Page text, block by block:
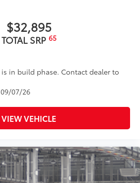
$32,895
TOTAL SRP 65
is in build phase. Contact dealer to
07/26
VIEW VEHICLE